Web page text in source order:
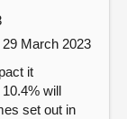
March 2023
it
will
set out in